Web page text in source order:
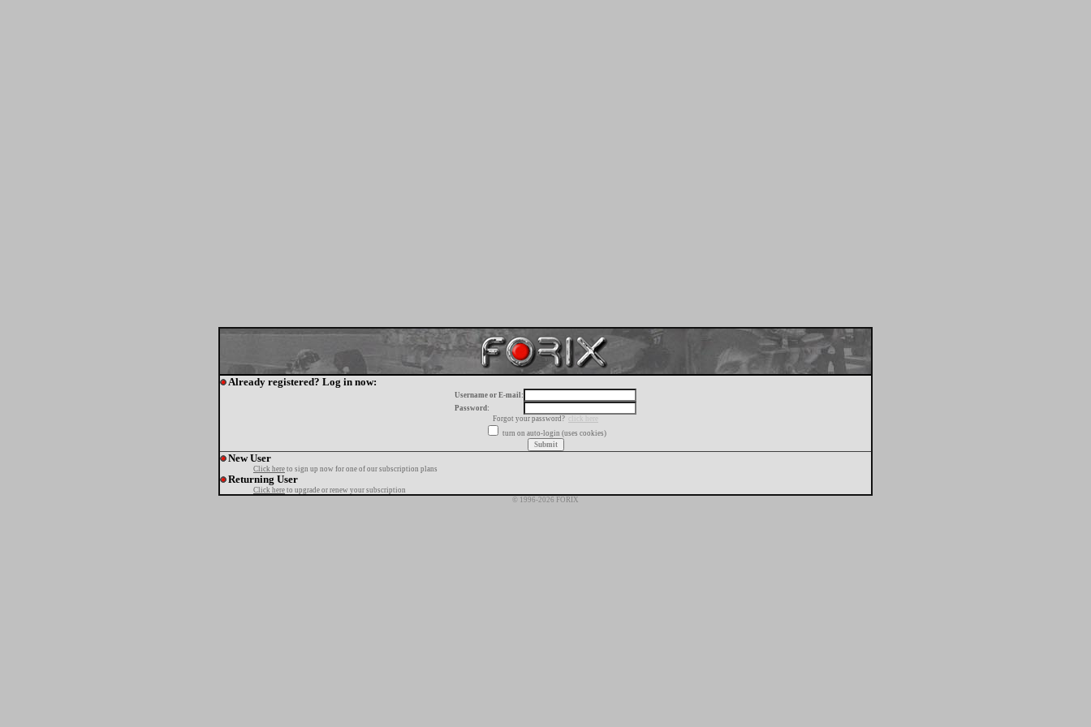
Already registered? Log in now:
Username or E-mail:
Password:
Forgot your password?
click here
turn on auto-login (uses cookies)
New User
Click here to sign up now for one of our subscription plans
Returning User
Click here to upgrade or renew your subscription
© 1996-2026 FORIX